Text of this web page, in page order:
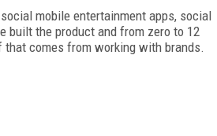
mobile entertainment apps, social
built the product and from zero to 12
that comes from working with brands.